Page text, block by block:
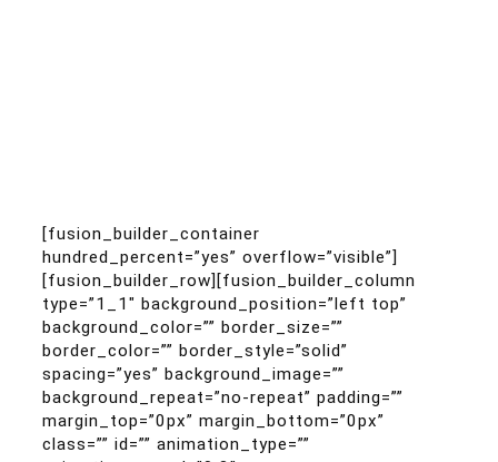
[fusion_builder_container
hundred_percent=”yes” overflow=”visible”]
[fusion_builder_row][fusion_builder_column
type=”1_1″ background_position=”left top”
background_color=”” border_size=””
border_color=”” border_style=”solid”
spacing=”yes” background_image=””
background_repeat=”no-repeat” padding=””
margin_top=”0px” margin_bottom=”0px”
class=”” id=”” animation_type=””